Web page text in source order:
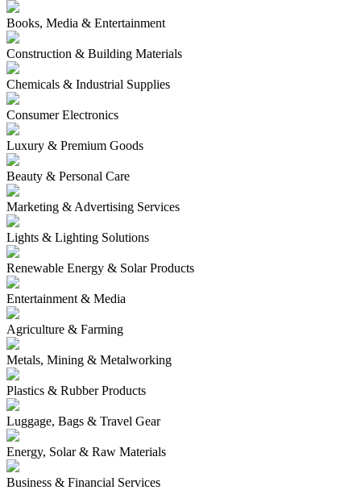
Books, Media & Entertainment
Construction & Building Materials
Chemicals & Industrial Supplies
Consumer Electronics
Luxury & Premium Goods
Beauty & Personal Care
Marketing & Advertising Services
Lights & Lighting Solutions
Renewable Energy & Solar Products
Entertainment & Media
Agriculture & Farming
Metals, Mining & Metalworking
Plastics & Rubber Products
Luggage, Bags & Travel Gear
Energy, Solar & Raw Materials
Business & Financial Services